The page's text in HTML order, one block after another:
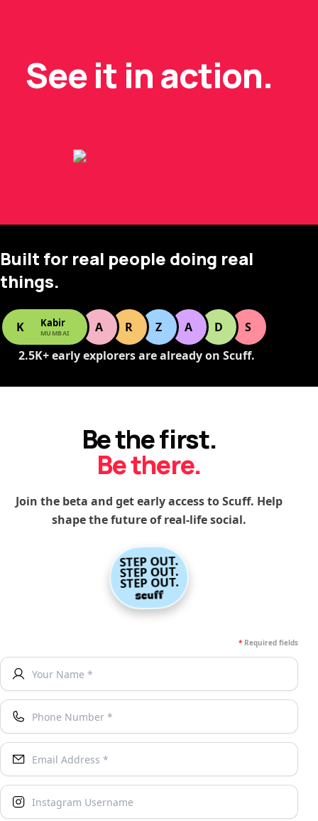
See it in action.
Built for real people doing real
things.
K Kabir
MUMBAI A R Z A D
S
2.5K+ early explorers are already on Scuff.
Be the first.
Be there.
Join the beta and get early access to Scuff. Help
shape the future of real-life social.
STEP OUT.
STEP OUT.
STEP OUT.
* Required fields
Your Name *
Phone Number *
Email Address *
Instagram Username